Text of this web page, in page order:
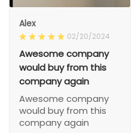
Alex
02/20/2024
Awesome company
would buy from this
company again
Awesome company
would buy from this
company again